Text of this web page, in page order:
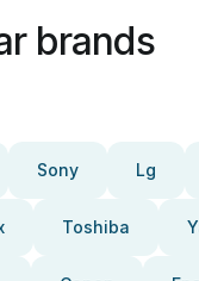
brands
Sony Lg
Toshiba